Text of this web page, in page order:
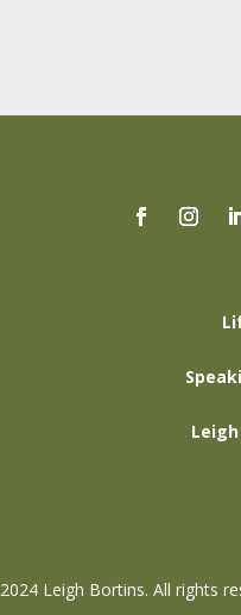
2024 Leigh Bortins. All rights